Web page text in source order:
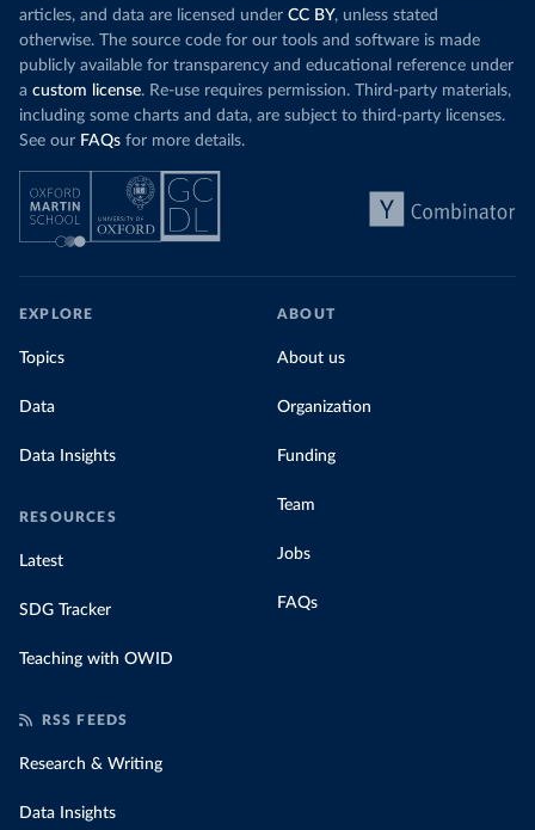
articles, and data are licensed under CC BY, unless stated
otherwise. The source code for our tools and software is made
publicly available for transparency and educational reference under
a custom license. Re-use requires permission. Third-party materials,
including some charts and data, are subject to third-party licenses.
See our FAQs for more details.
EXPLORE
Topics
Data
Data Insights
RESOURCES
Latest
SDG Tracker
Teaching with OWID
ABOUT
About us
Organization
Funding
Team
Jobs
FAQs
RSS FEEDS
Research & Writing
Data Insights